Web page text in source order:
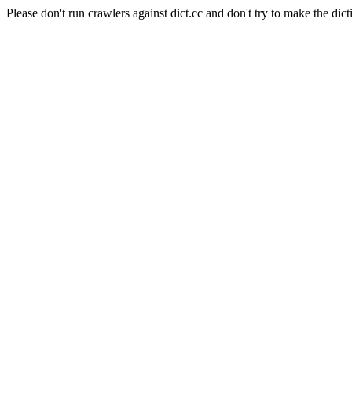
Please don't run crawlers against dict.cc and don't try to make the